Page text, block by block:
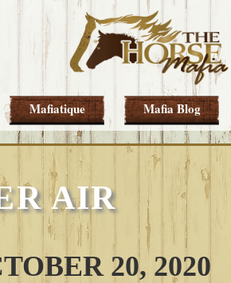
Mafiatique Mafia Blog
AIR
20, 2020